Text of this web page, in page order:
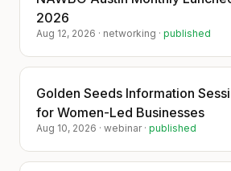
presswire-newsmatics/
hosts-invite-only-deal-making-dinner-
connecting-tech-founders-with-
​🚀 We’re looking forward to our next
Founder–Investor Deal-Making
​Join a curated room of investors,
offices, venture capital firms, and
2026
Aug 12, 2026 · networking · published
Golden Seeds Information
for Women-Led Businesses
Aug 10, 2026 · webinar· published